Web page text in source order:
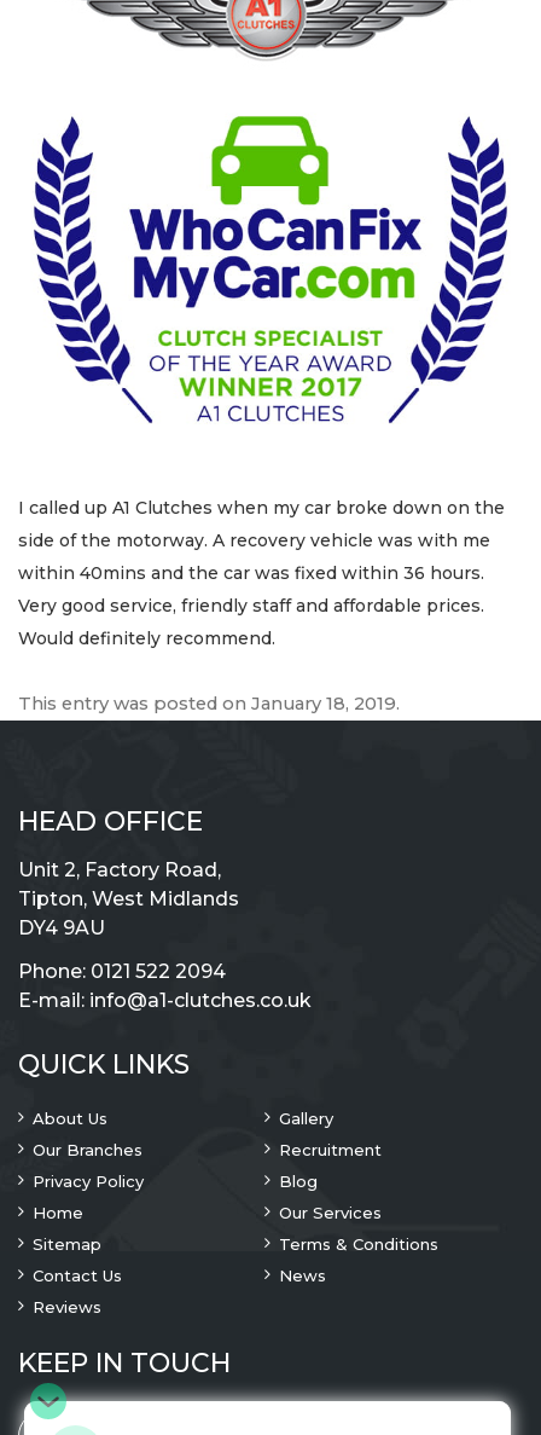
I called up A1 Clutches when my car broke down on the
side of the motorway. A recovery vehicle was with me
within 40mins and the car was fixed within 36 hours.
Very good service, friendly staff and affordable prices.
Would definitely recommend.
This entry was posted on January 18, 2019.
HEAD OFFICE
Unit 2, Factory Road,
Tipton, West Midlands
DY4 9AU
Phone: 0121 522 2094
E-mail: info@a1-clutches.co.uk
QUICK LINKS
About Us
Gallery
Our Branches
Recruitment
Privacy Policy
Blog
Home
Our Services
Sitemap
Terms & Conditions
Contact Us
News
Reviews
KEEP IN TOUCH